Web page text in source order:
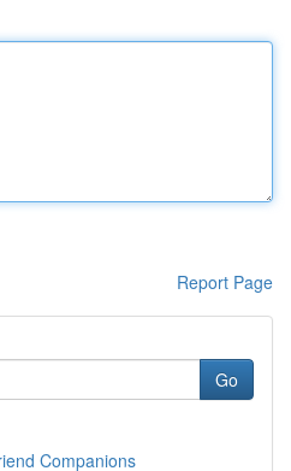
Report Page
Go
Companions